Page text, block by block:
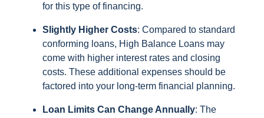
for this type of financing.
Slightly Higher Costs: Compared to standard
conforming loans, High Balance Loans may
come with higher interest rates and closing
costs. These additional expenses should be
factored into your long-term financial planning.
Loan Limits Can Change Annually: The